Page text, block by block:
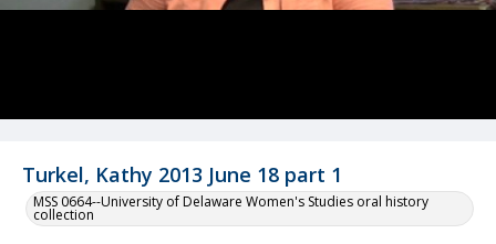
Turkel, Kathy 2013 June 18 part 1
MSS 0664--University of Delaware Women's Studies oral history
collection